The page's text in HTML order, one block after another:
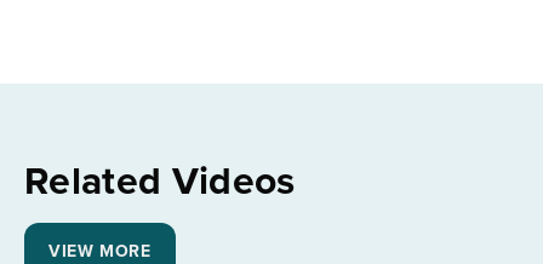
Related Videos
VIEW MORE